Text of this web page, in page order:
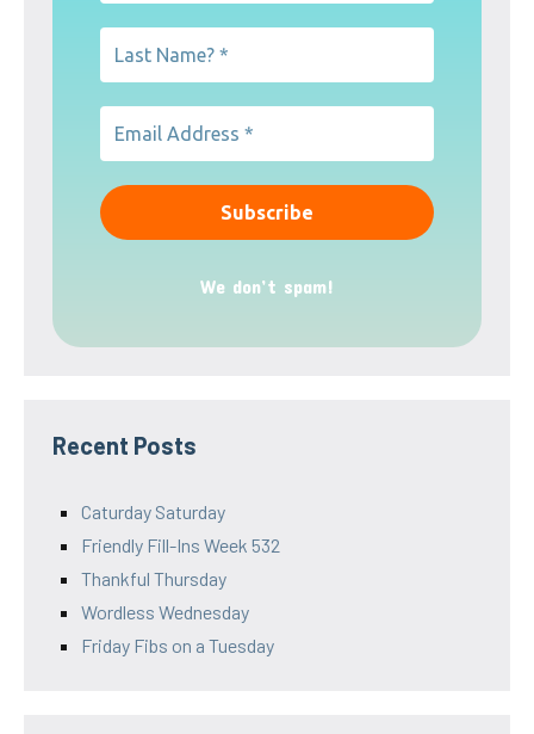
We don’t spam!
Recent Posts
Caturday Saturday
Friendly Fill-Ins Week 532
Thankful Thursday
Wordless Wednesday
Friday Fibs on a Tuesday